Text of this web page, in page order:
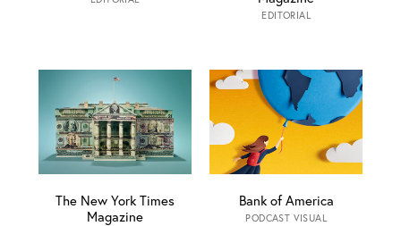
EDITORIAL
The New York Times
Magazine
Bank of America
PODCAST VISUAL